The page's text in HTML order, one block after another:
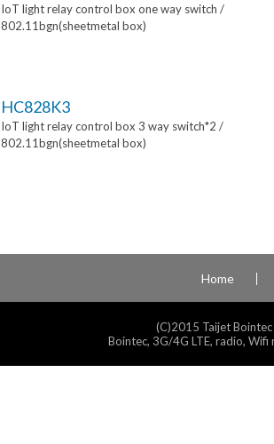
IoT light relay control box one way switch /
802.11bgn(sheetmetal box)
HC828K3
IoT light relay control box 3 way switch*2 /
802.11bgn(sheetmetal box)
Home
(C)2015 Taijet
Bointec, 3G/4G LTE, radio,